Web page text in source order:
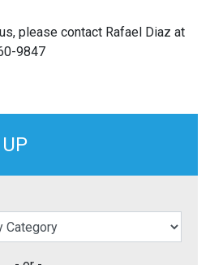
please contact Rafael Diaz at
9847